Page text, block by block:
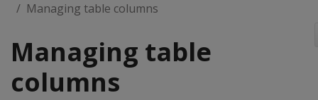
Managing table columns
Managing table
columns